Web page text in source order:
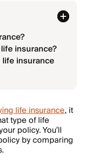
insurance?
insurance
life insurance, it
type of life
policy. You’ll
by comparing